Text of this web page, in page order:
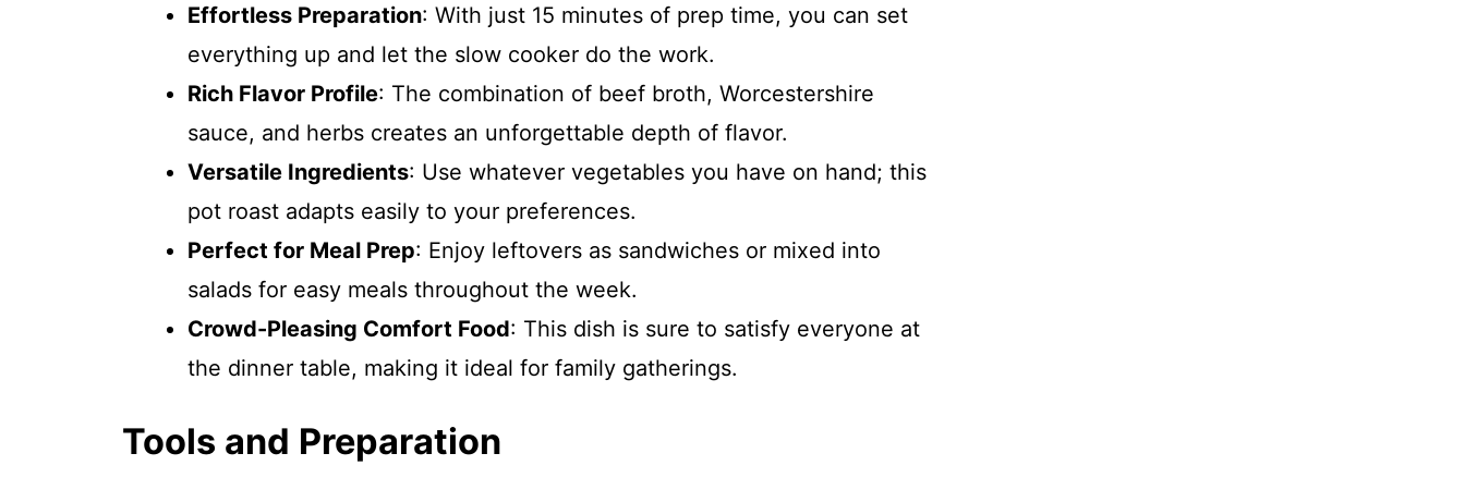
Effortless Preparation: With just 15 minutes of prep time, you can set
everything up and let the slow cooker do the work.
Rich Flavor Profile: The combination of beef broth, Worcestershire
sauce, and herbs creates an unforgettable depth of flavor.
Versatile Ingredients: Use whatever vegetables you have on hand; this
pot roast adapts easily to your preferences.
Perfect for Meal Prep: Enjoy leftovers as sandwiches or mixed into
salads for easy meals throughout the week.
Crowd-Pleasing Comfort Food: This dish is sure to satisfy everyone at
the dinner table, making it ideal for family gatherings.
Tools and Preparation